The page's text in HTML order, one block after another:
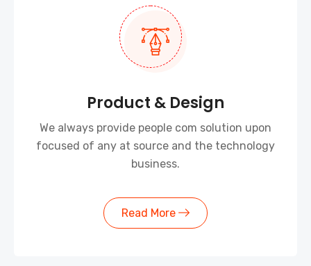
Product & Design
We always provide people com solution upon
focused of any at source and the technology
business.
Read More